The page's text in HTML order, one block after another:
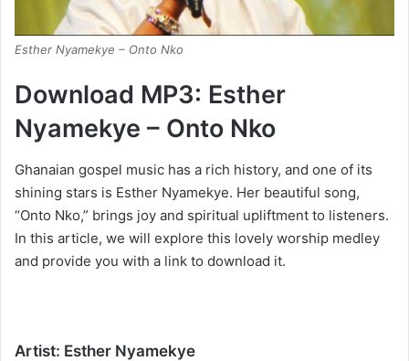
Esther Nyamekye – Onto Nko
Download MP3: Esther
Nyamekye – Onto Nko
Ghanaian gospel music has a rich history, and one of its
shining stars is Esther Nyamekye. Her beautiful song,
“Onto Nko,” brings joy and spiritual upliftment to listeners.
In this article, we will explore this lovely worship medley
and provide you with a link to download it.
Artist: Esther Nyamekye